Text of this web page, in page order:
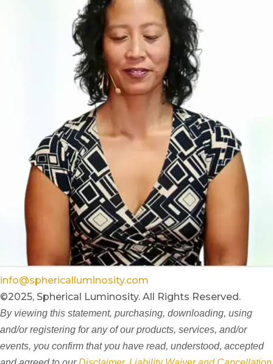
info@sphericalluminosity.com
©2025, Spherical Luminosity. All Rights Reserved.
By viewing this statement, purchasing, downloading, using
and/or registering for any of our products, services, and/or
events, you confirm that you have read, understood, accepted